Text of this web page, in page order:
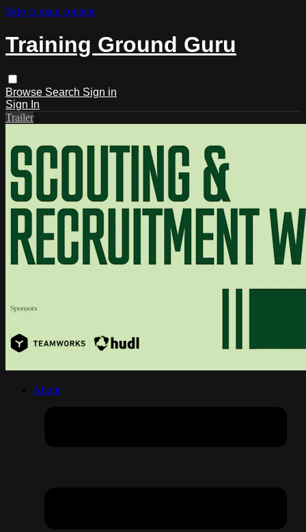
Skip to main content
Training Ground Guru
Browse Search Sign in
Sign In
Trailer
About